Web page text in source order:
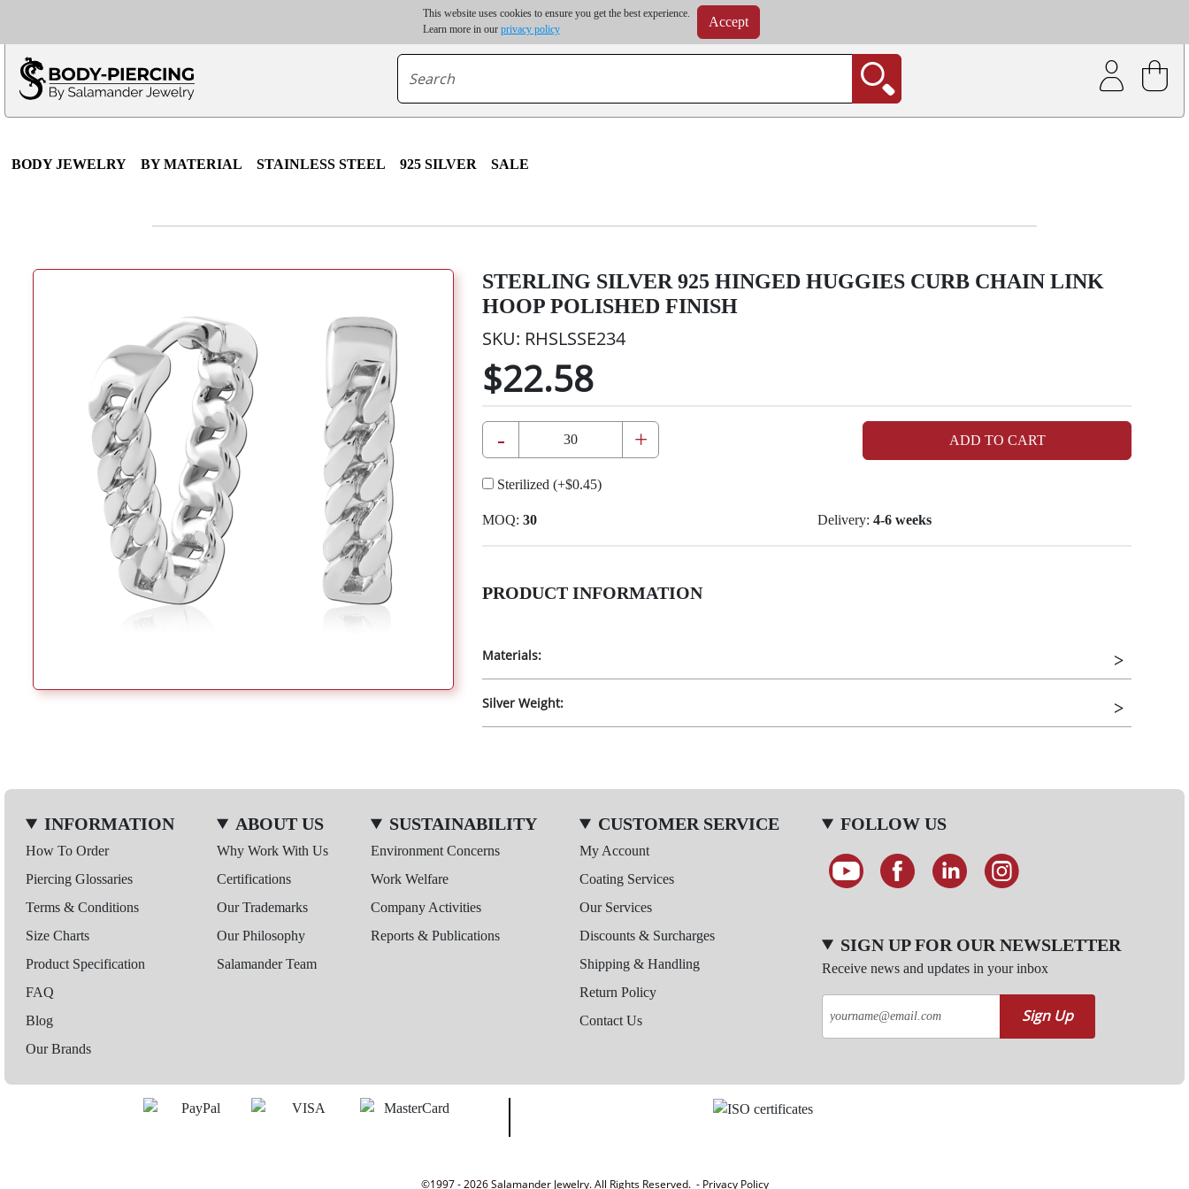
This website uses cookies to ensure you get the best experience.
Learn more in our privacy policy Accept
Only $100 minimum order | Up to 20% discount on volume order | Free shipping on all wholesale orders | Coating service
*For some destinations, shipping costs may exceed the order value and will be calculated at checkout.
BODY JEWELRY BY MATERIAL STAINLESS STEEL 925 SILVER SALE
STERLING SILVER 925 HINGED HUGGIES CURB CHAIN LINK
HOOP POLISHED FINISH
SKU: RHSLSSE234
$22.58
- + ADD TO CART
Sterilized (+$0.45)
MOQ: 30 Delivery: 4-6 weeks
PRODUCT INFORMATION
Materials:
Silver Weight:
INFORMATION
How To Order
Piercing Glossaries
Terms & Conditions
Size Charts
Product Specification
FAQ
Blog
Our Brands
ABOUT US
Why Work With Us
Certifications
Our Trademarks
Our Philosophy
Salamander Team
SUSTAINABILITY
Environment Concerns
Work Welfare
Company Activities
Reports & Publications
CUSTOMER SERVICE
My Account
Coating Services
Our Services
Discounts & Surcharges
Shipping & Handling
Return Policy
Contact Us
FOLLOW US
SIGN UP FOR OUR NEWSLETTER
Receive news and updates in your inbox
Sign Up
©1997 - 2026 Salamander Jewelry. All Rights Reserved. - Privacy Policy